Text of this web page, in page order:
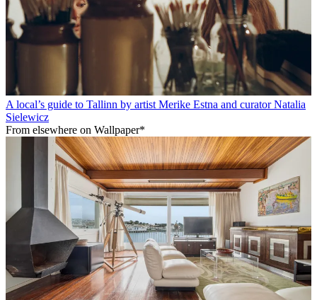
A local’s guide to Tallinn by artist Merike Estna and curator Natalia
Sielewicz
From elsewhere on Wallpaper*